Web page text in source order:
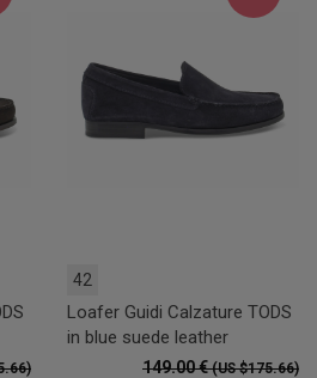
42
Loafer Guidi Calzature TODS
in blue suede leather
149.00 €(US $175.66)